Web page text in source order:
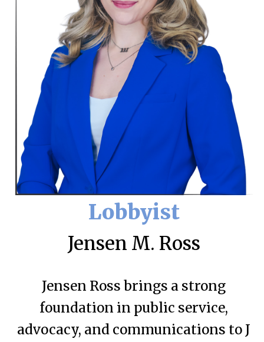
Lobbyist
Jensen M. Ross
Jensen Ross brings a strong
foundation in public service,
advocacy, and communications to J